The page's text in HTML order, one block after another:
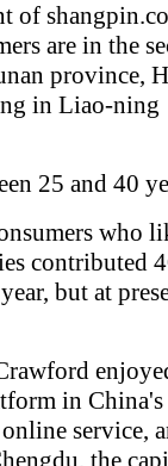
of
are in the
province,
in Liao-ning
25 and 40
who
contributed
but at
in China's
service,